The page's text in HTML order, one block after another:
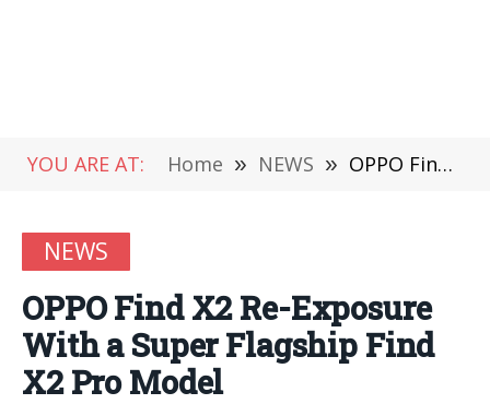
YOU ARE AT: Home » NEWS » OPPO Find X2 Re-Exposure With a Super Flagship Find X2 Pro Model
NEWS
OPPO Find X2 Re-Exposure
With a Super Flagship Find
X2 Pro Model